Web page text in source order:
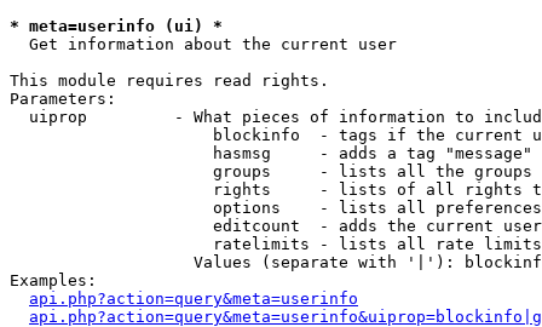
* meta=userinfo (ui) *
Get information about the current user
This module requires read rights.
Parameters:
uiprop         - What pieces of information to
blockinfo  - tags if the current
hasmsg     - adds a tag
groups     - lists all the groups
rights     - lists of all rights
options    - lists all
editcount  - adds the current
ratelimits - lists all rate
Values (separate with '|'):
Examples:
api.php?action=query&meta=userinfo